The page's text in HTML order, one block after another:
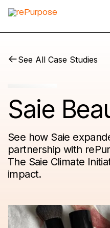
See All Case Studies
Saie
See how Saie
partnership with
The Saie Climate
impact.